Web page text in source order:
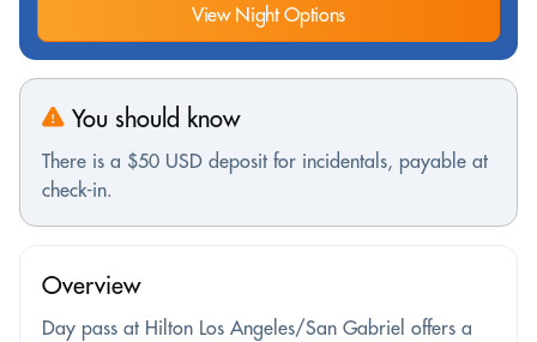
View Night Options
You should know
There is a $50 USD deposit for incidentals, payable at
check-in.
Overview
Day pass at Hilton Los Angeles/San Gabriel offers a